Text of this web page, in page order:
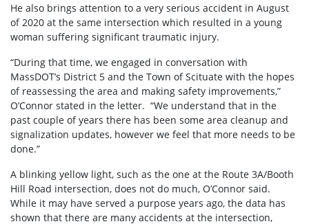
He also brings attention to a very serious accident in August
of 2020 at the same intersection which resulted in a young
woman suffering significant traumatic injury.
“During that time, we engaged in conversation with
MassDOT’s District 5 and the Town of Scituate with the hopes
of reassessing the area and making safety improvements,”
O’Connor stated in the letter. “We understand that in the
past couple of years there has been some area cleanup and
signalization updates, however we feel that more needs to be
done.”
A blinking yellow light, such as the one at the Route 3A/Booth
Hill Road intersection, does not do much, O’Connor said.
While it may have served a purpose years ago, the data has
shown that there are many accidents at the intersection,